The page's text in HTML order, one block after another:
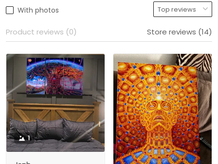
With photos
Product reviews (0) Store reviews (14)
1